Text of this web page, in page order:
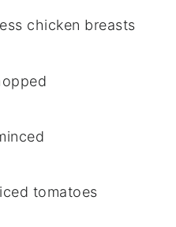
chicken breasts
tomatoes